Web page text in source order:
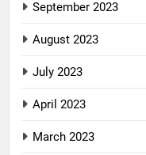
September 2023
August 2023
July 2023
April 2023
March 2023